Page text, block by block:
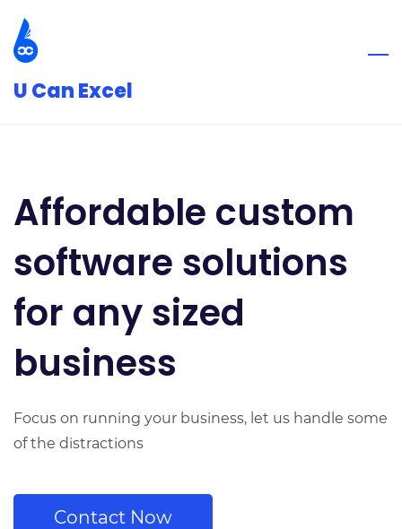
main
content
U Can Excel
Affordable custom
software solutions
for any sized
business
Focus on running your business, let us handle some
of the distractions
Contact Now